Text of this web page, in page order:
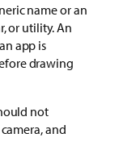
name or an
or utility. An
app is
drawing
not
and